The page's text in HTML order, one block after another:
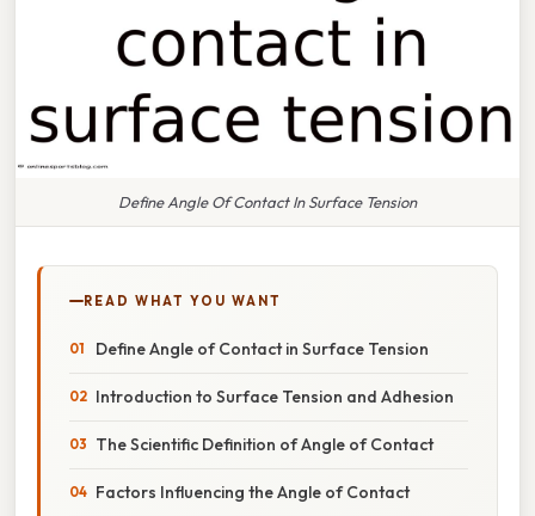
Define Angle Of Contact In Surface Tension
READ WHAT YOU WANT
Define Angle of Contact in Surface Tension
Introduction to Surface Tension and Adhesion
The Scientific Definition of Angle of Contact
Factors Influencing the Angle of Contact